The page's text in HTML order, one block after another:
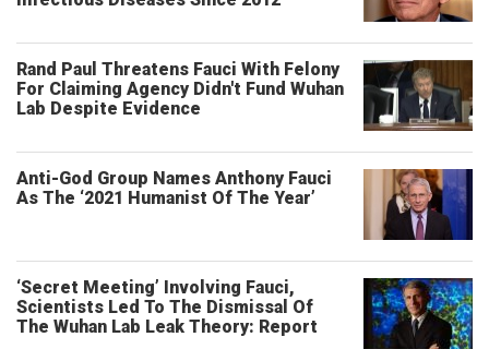
Rand Paul Threatens Fauci With Felony
For Claiming Agency Didn't Fund Wuhan
Lab Despite Evidence
Anti-God Group Names Anthony Fauci
As The ‘2021 Humanist Of The Year’
‘Secret Meeting’ Involving Fauci,
Scientists Led To The Dismissal Of
The Wuhan Lab Leak Theory: Report